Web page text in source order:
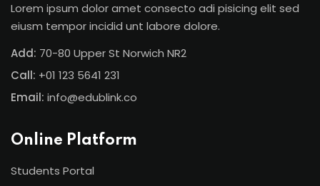
Lorem ipsum dolor amet consecto adi pisicing elit sed
eiusm tempor incidid unt labore dolore.
Add: 70-80 Upper St Norwich NR2
Call: +01 123 5641 231
Email: info@edublink.co
Online Platform
Students Portal